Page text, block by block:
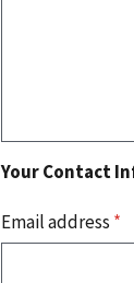
Your Contact
Email address *